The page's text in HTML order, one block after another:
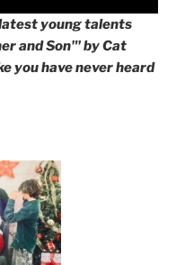
young talents
and Son'" by Cat
you have never heard